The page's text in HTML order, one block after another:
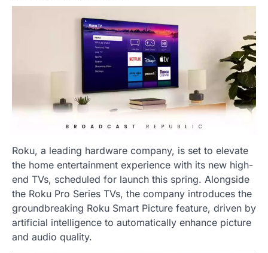
Roku, a leading hardware company, is set to elevate
the home entertainment experience with its new high-
end TVs, scheduled for launch this spring. Alongside
the Roku Pro Series TVs, the company introduces the
groundbreaking Roku Smart Picture feature, driven by
artificial intelligence to automatically enhance picture
and audio quality.